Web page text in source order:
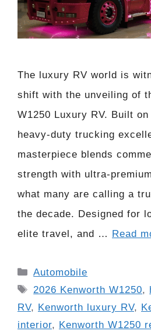
The luxury RV world is
shift with the unveiling of
W1250 Luxury RV. Built
heavy-duty trucking
masterpiece blends
strength with ultra-
what many are calling a
the decade. Designed for
elite travel, and … Read
Categories
Automobile
Tags
2026 Kenworth W1250,
RV, Kenworth luxury RV,
interior, Kenworth W1250